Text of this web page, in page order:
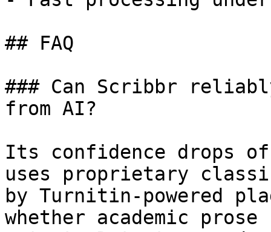
## FAQ
### Can Scribbr
from AI?
Its confidence drops
uses proprietary
by Turnitin-powered
whether academic